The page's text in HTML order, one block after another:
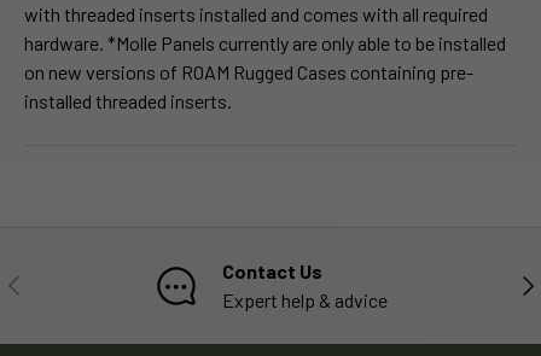
with threaded inserts installed and comes with all required
hardware. *Molle Panels currently are only able to be installed
on new versions of ROAM Rugged Cases containing pre-
installed threaded inserts.
PREVIOUS
Contact Us
Expert help & advice